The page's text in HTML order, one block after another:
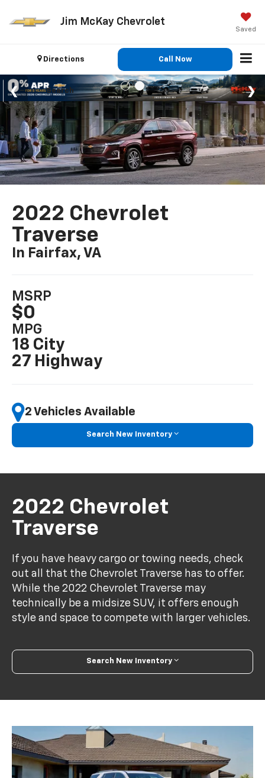
Jim McKay Chevrolet
Saved
Directions Call Now
Search
2022 Chevrolet
Traverse
In Fairfax, VA
MSRP
$0
MPG
18 City
27 Highway
2 Vehicles Available
Search New Inventory
2022 Chevrolet
Traverse
If you have heavy cargo or towing needs, check
out all that the Chevrolet Traverse has to offer.
While the 2022 Chevrolet Traverse may
technically be a midsize SUV, it offers enough
style and space to compete with larger vehicles.
Search New Inventory